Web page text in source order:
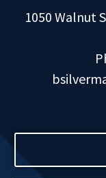
1050 Walnut